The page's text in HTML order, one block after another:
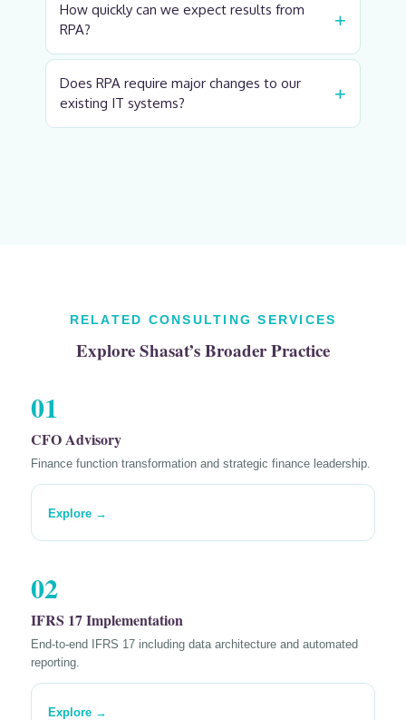
How quickly can we expect results from
RPA?
+
Does RPA require major changes to our
existing IT systems?
+
RELATED CONSULTING SERVICES
Explore Shasat’s Broader Practice
01
CFO Advisory
Finance function transformation and strategic finance leadership.
Explore →
02
IFRS 17 Implementation
End-to-end IFRS 17 including data architecture and automated
reporting.
Explore →